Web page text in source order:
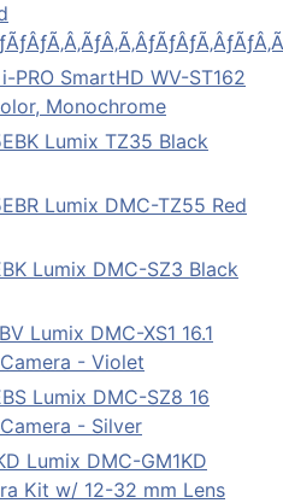
PRO SmartHD WV-ST162
Monochrome
Lumix TZ35 Black
Lumix DMC-TZ55 Red
Lumix DMC-SZ3 Black
Lumix DMC-XS1 16.1
- Violet
Lumix DMC-SZ8 16
- Silver
Lumix DMC-GM1KD
Kit w/ 12-32 mm Lens